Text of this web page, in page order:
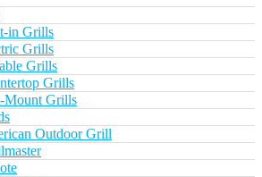
in Grills
Grills
Grills
Grills
Mount Grills
Outdoor Grill